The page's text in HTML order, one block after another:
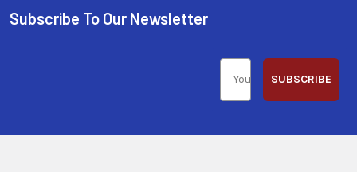
Subscribe To Our Newsletter
SUBSCRIBE